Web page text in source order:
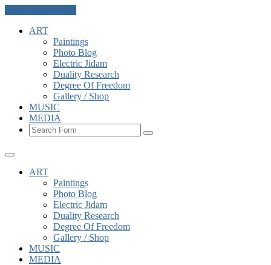
ART
Paintings
Photo Blog
Electric Jidam
Duality Research
Degree Of Freedom
Gallery / Shop
MUSIC
MEDIA
Search
ART
Paintings
Photo Blog
Electric Jidam
Duality Research
Degree Of Freedom
Gallery / Shop
MUSIC
MEDIA